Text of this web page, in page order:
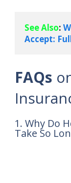
See Also:
Accept:
FAQs
1. Why Do
Take So